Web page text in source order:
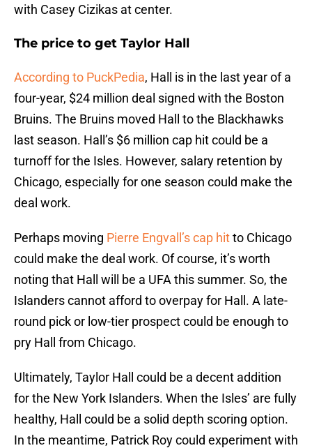
with Casey Cizikas at center.
The price to get Taylor Hall
According to PuckPedia, Hall is in the last year of a
four-year, $24 million deal signed with the Boston
Bruins. The Bruins moved Hall to the Blackhawks
last season. Hall’s $6 million cap hit could be a
turnoff for the Isles. However, salary retention by
Chicago, especially for one season could make the
deal work.
Perhaps moving Pierre Engvall’s cap hitto Chicago
could make the deal work. Of course, it’s worth
noting that Hall will be a UFA this summer. So, the
Islanders cannot afford to overpay for Hall. A late-
round pick or low-tier prospect could be enough to
pry Hall from Chicago.
Ultimately, Taylor Hall could be a decent addition
for the New York Islanders. When the Isles’ are fully
healthy, Hall could be a solid depth scoring option.
In the meantime, Patrick Roy could experiment with